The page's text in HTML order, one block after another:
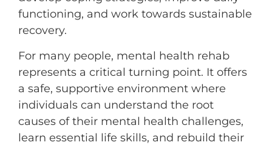
functioning, and work towards sustainable
recovery.
For many people, mental health rehab
represents a critical turning point. It offers
a safe, supportive environment where
individuals can understand the root
causes of their mental health challenges,
learn essential life skills, and rebuild their